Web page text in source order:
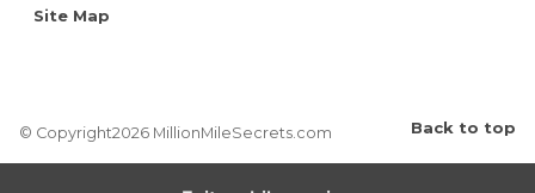
Site Map
© Copyright2026 MillionMileSecrets.com Back to top